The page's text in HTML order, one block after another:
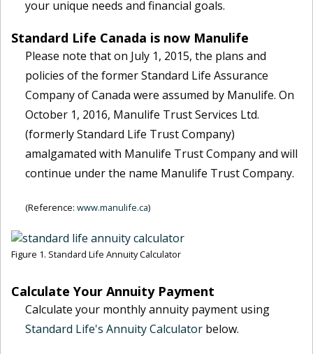
your unique needs and financial goals.
Standard Life Canada is now Manulife
Please note that on July 1, 2015, the plans and
policies of the former Standard Life Assurance
Company of Canada were assumed by Manulife. On
October 1, 2016, Manulife Trust Services Ltd.
(formerly Standard Life Trust Company)
amalgamated with Manulife Trust Company and will
continue under the name Manulife Trust Company.
(Reference: www.manulife.ca)
Figure 1. Standard Life Annuity Calculator
Calculate Your Annuity Payment
Calculate your monthly annuity payment using
Standard Life's Annuity Calculator below.